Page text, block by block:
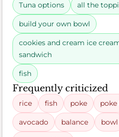
Tuna options all the
build your own bowl
cookies and cream ice
sandwich
fish
Frequently criticized
rice fish poke
avocado balance bowl